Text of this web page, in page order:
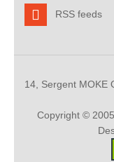
RSS feeds
14, Sergent MOKE
Copyright ©